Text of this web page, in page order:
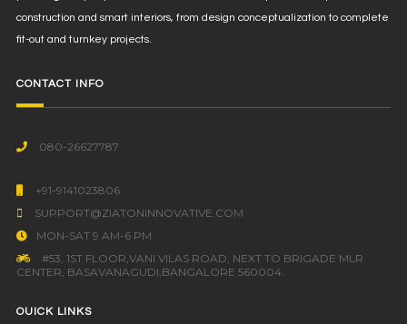
construction and smart interiors, from design conceptualization to complete
fit-out and turnkey projects.
CONTACT INFO
080-26627787
+91-9141023806
SUPPORT@ZIATONINNOVATIVE.COM
MON-SAT 9 AM-6 PM
#53, 1ST FLOOR,VANI VILAS ROAD, NEXT TO BRIGADE MLR
CENTER, BASAVANAGUDI,BANGALORE 560004.
OUICK LINKS